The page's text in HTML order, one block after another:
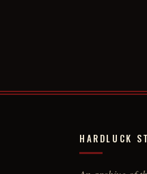
HARDLUCK